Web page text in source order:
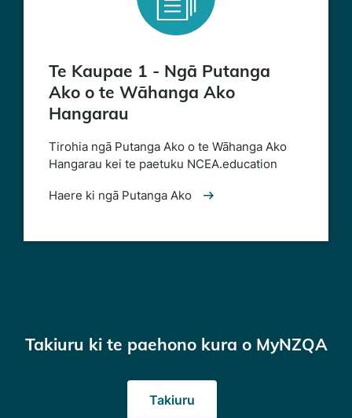
Te Kaupae 1 - Ngā Putanga
Ako o te Wāhanga Ako
Hangarau
Tirohia ngā Putanga Ako o te Wāhanga Ako
Hangarau kei te paetuku NCEA.education
Haere ki ngā Putanga Ako
Takiuru ki te paehono kura o MyNZQA
Takiuru